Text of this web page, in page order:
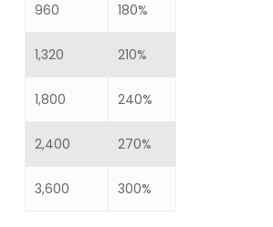
960 180%
1,320 210%
1,800 240%
2,400 270%
3,600 300%